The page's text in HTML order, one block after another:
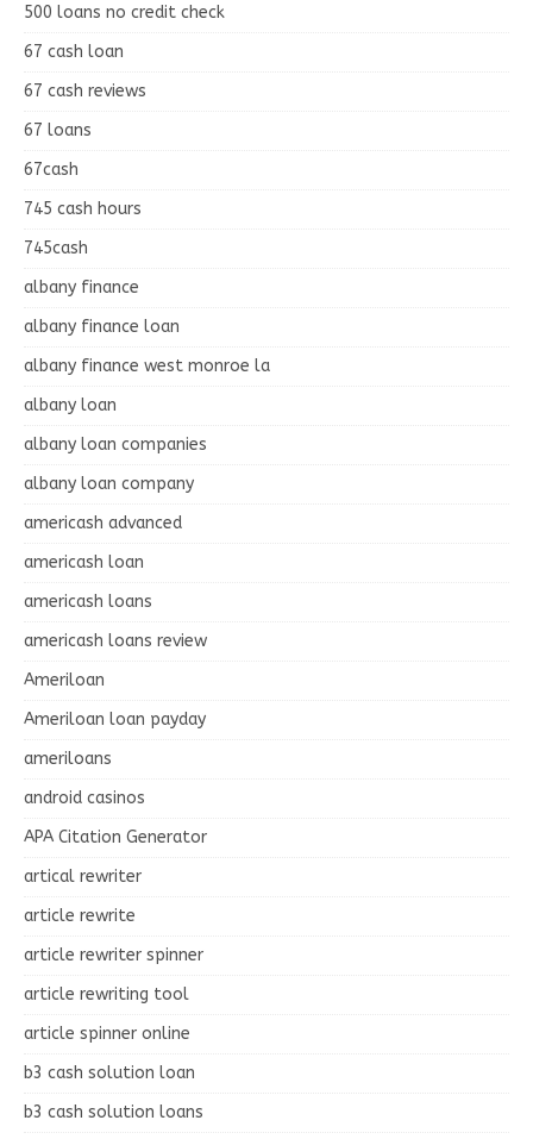
500 loans no credit check
67 cash loan
67 cash reviews
67 loans
67cash
745 cash hours
745cash
albany finance
albany finance loan
albany finance west monroe la
albany loan
albany loan companies
albany loan company
americash advanced
americash loan
americash loans
americash loans review
Ameriloan
Ameriloan loan payday
ameriloans
android casinos
APA Citation Generator
artical rewriter
article rewrite
article rewriter spinner
article rewriting tool
article spinner online
b3 cash solution loan
b3 cash solution loans